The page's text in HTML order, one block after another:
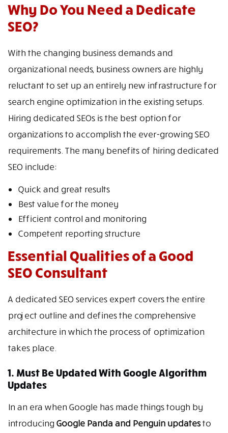
Why Do You Need a Dedicate
SEO?
With the changing business demands and
organizational needs, business owners are highly
reluctant to set up an entirely new infrastructure for
search engine optimization in the existing setups.
Hiring dedicated SEOs is the best option for
organizations to accomplish the ever-growing SEO
requirements. The many benefits of hiring dedicated
SEO include:
Quick and great results
Best value for the money
Efficient control and monitoring
Competent reporting structure
Essential Qualities of a Good
SEO Consultant
A dedicated SEO services expert covers the entire
project outline and defines the comprehensive
architecture in which the process of optimization
takes place.
1. Must Be Updated With Google Algorithm
Updates
In an era when Google has made things tough by
introducing Google Panda and Penguin updatesto